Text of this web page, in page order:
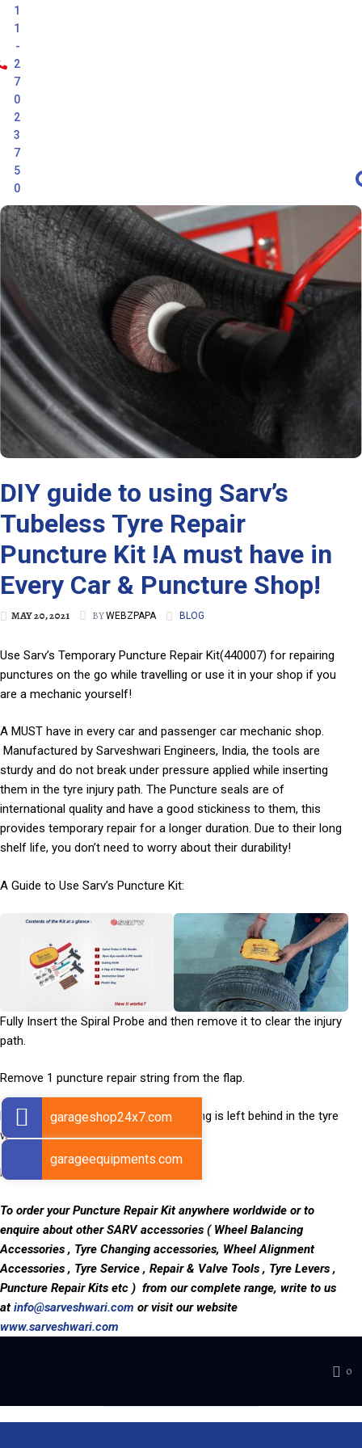
1
1
-
2
7
0
2
3
7
5
0
DIY guide to using Sarv’s
Tubeless Tyre Repair
Puncture Kit !A must have in
Every Car & Puncture Shop!
MAY 20, 2021 BYWEBZPAPA BLOG
Use Sarv’s Temporary Puncture Repair Kit(440007) for repairing
punctures on the go while travelling or use it in your shop if you
are a mechanic yourself!
A MUST have in every car and passenger car mechanic shop.
Manufactured by Sarveshwari Engineers, India, the tools are
sturdy and do not break under pressure applied while inserting
them in the tyre injury path. The Puncture seals are of
international quality and have a good stickiness to them, this
provides temporary repair for a longer duration. Due to their long
shelf life, you don’t need to worry about their durability!
A Guide to Use Sarv’s Puncture Kit:
Fully Insert the Spiral Probe and then remove it to clear the injury
path.
Remove 1 puncture repair string from the flap.
Remove the needle from the tyre. String is left behind in the tyre
which seals the puncture.
Puncture Repaired!
To order your Puncture Repair Kit anywhere worldwide or to
enquire about other SARV accessories ( Wheel Balancing
Accessories , Tyre Changing accessories, Wheel Alignment
Accessories , Tyre Service , Repair & Valve Tools , Tyre Levers ,
Puncture Repair Kits etc ) from our complete range, write to us
atinfo@sarveshwari.com or visit our website
www.sarveshwari.com
0
garageshop24x7.com
garageequipments.com